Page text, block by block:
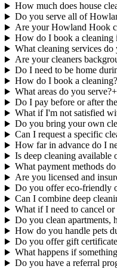
How much does house
Do you serve all of
Are your Howland Hook
How do I book a
What cleaning services
Are your cleaners
Do I need to be home
How do I book a cleaning?
What areas do you serve?+
Do I pay before or after
What if I'm not satisfied
Do you bring your own
Can I request a specific
How far in advance do I
Is deep cleaning available
What payment methods
Are you licensed and
Do you offer eco-friendly
Can I combine deep
What if I need to cancel or
Do you clean apartments,
How do you handle pets
Do you offer gift
What happens if
Do you have a referral